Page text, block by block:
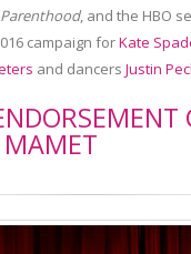
Parenthood, and the HBO
campaign forKate
and dancers Justin